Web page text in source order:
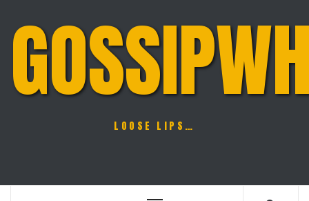
LOOSE LIPS…